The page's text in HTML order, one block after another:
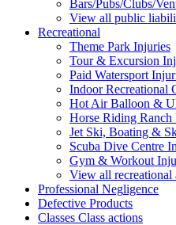
Bars/Pubs/Clubs/
View all public
Recreational
Theme Park Injuries
Tour & Excursion
Paid Watersport
Indoor Recreational
Hot Air Balloon &
Horse Riding Ranch
Jet Ski, Boating &
Scuba Dive Centre
Gym & Workout
View all recreational
Professional Negligence
Defective Products
Classes Class actions